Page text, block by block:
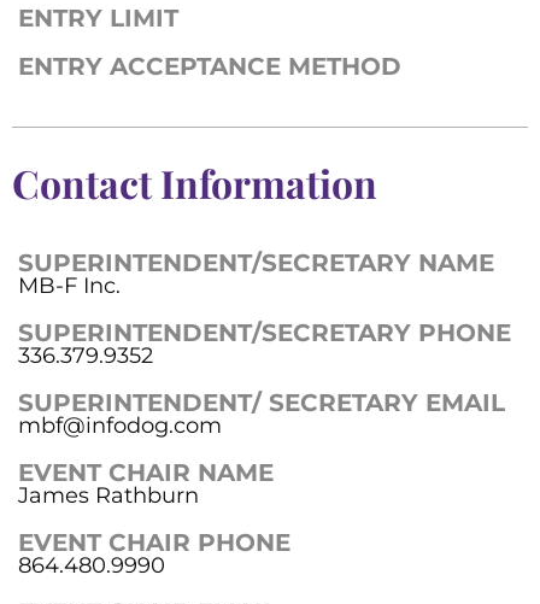
ENTRY LIMIT
ENTRY ACCEPTANCE METHOD
Contact Information
SUPERINTENDENT/SECRETARY NAME
MB-F Inc.
SUPERINTENDENT/SECRETARY PHONE
336.379.9352
SUPERINTENDENT/ SECRETARY EMAIL
mbf@infodog.com
EVENT CHAIR NAME
James Rathburn
EVENT CHAIR PHONE
864.480.9990